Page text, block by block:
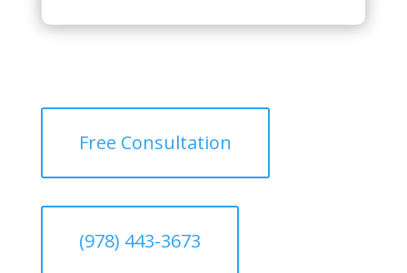
Free Consultation
(978) 443-3673